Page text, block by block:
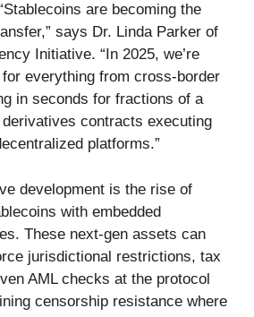
are becoming the
says Dr. Linda Parker of
Initiative. “In 2025, we’re
everything from cross-border
in seconds for fractions of a
contracts executing
platforms.”
development is the rise of
with embedded
These next-gen assets can
jurisdictional restrictions, tax
AML checks at the protocol
censorship resistance where